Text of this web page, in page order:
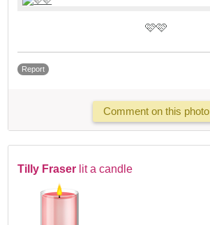
🩷🩷
Report
Comment on this photo
Tilly Fraser lit a candle